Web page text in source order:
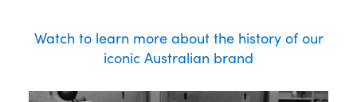
Watch to learn more about the history of our
iconic Australian brand